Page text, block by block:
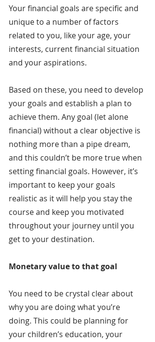
Your financial goals are specific and
unique to a number of factors
related to you, like your age, your
interests, current financial situation
and your aspirations.
Based on these, you need to develop
your goals and establish a plan to
achieve them. Any goal (let alone
financial) without a clear objective is
nothing more than a pipe dream,
and this couldn’t be more true when
setting financial goals. However, it’s
important to keep your goals
realistic as it will help you stay the
course and keep you motivated
throughout your journey until you
get to your destination.
Monetary value to that goal
You need to be crystal clear about
why you are doing what you’re
doing. This could be planning for
your children’s education, your